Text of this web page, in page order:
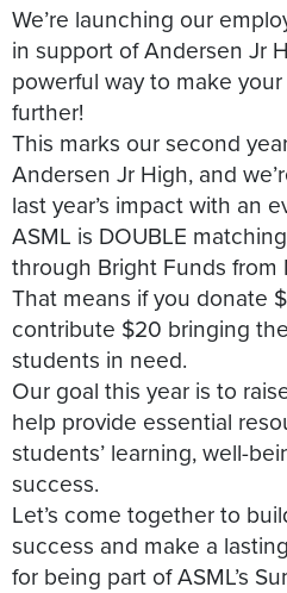
We’re launching our
in support of Andersen Jr
powerful way to make
further!
This marks our second
Andersen Jr High, and
last year’s impact with an
ASML is DOUBLE
through Bright Funds from
That means if you donate
contribute $20 bringing
students in need.
Our goal this year is to
help provide essential
students’ learning, well-
success.
Let’s come together to
success and make a
for being part of ASML’s